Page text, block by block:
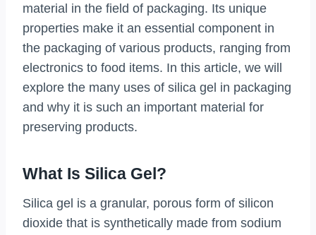
material in the field of packaging. Its unique
properties make it an essential component in
the packaging of various products, ranging from
electronics to food items. In this article, we will
explore the many uses of silica gel in packaging
and why it is such an important material for
preserving products.
What Is Silica Gel?
Silica gel is a granular, porous form of silicon
dioxide that is synthetically made from sodium